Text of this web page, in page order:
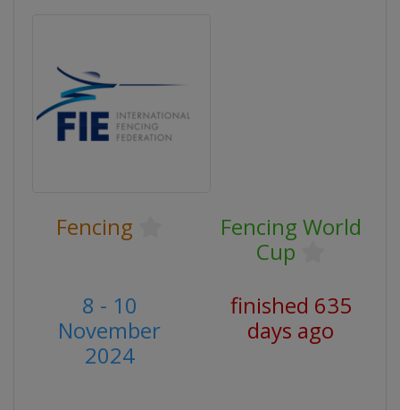
Fencing
Fencing World
Cup
8 - 10
November
2024
finished 635
days ago